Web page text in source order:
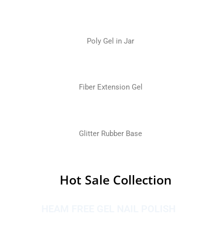
Poly Gel in Jar
Fiber Extension Gel
Glitter Rubber Base
Hot Sale Collection